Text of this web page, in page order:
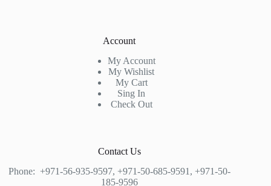
Account
My Account
My Wishlist
My Cart
Sing In
Check Out
Contact Us
Phone: +971-56-935-9597, +971-50-685-9591 , +971-50-
185-9596